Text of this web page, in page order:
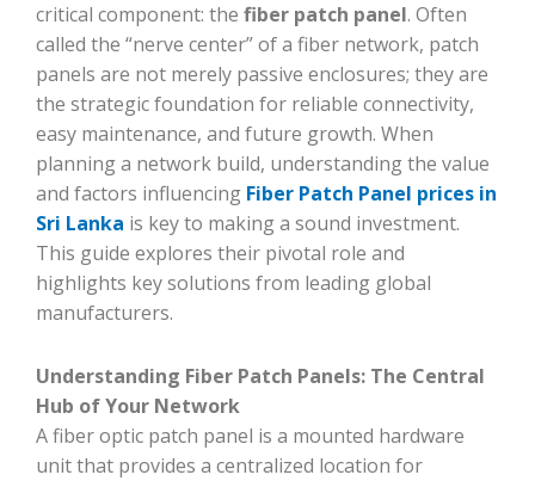
critical component: the fiber patch panel. Often
called the “nerve center” of a fiber network, patch
panels are not merely passive enclosures; they are
the strategic foundation for reliable connectivity,
easy maintenance, and future growth. When
planning a network build, understanding the value
and factors influencing Fiber Patch Panel prices in
Sri Lanka is key to making a sound investment.
This guide explores their pivotal role and
highlights key solutions from leading global
manufacturers.
Understanding Fiber Patch Panels: The Central
Hub of Your Network
A fiber optic patch panel is a mounted hardware
unit that provides a centralized location for